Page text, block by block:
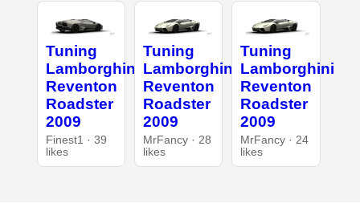
Tuning
Lamborghini
Reventon
Roadster
2009
Finest1 · 39
likes
Tuning
Lamborghini
Reventon
Roadster
2009
MrFancy · 28
likes
Tuning
Lamborghini
Reventon
Roadster
2009
MrFancy · 24
likes